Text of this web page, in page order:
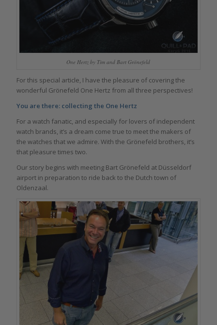
One Hertz by Tim and Bart Grönefeld
For this special article, I have the pleasure of covering the
wonderful Grönefeld One Hertz from all three perspectives!
You are there: collecting the One Hertz
For a watch fanatic, and especially for lovers of independent
watch brands, it’s a dream come true to meet the makers of
the watches that we admire. With the Grönefeld brothers, it’s
that pleasure times two.
Our story begins with meeting Bart Grönefeld at Düsseldorf
airport in preparation to ride back to the Dutch town of
Oldenzaal.